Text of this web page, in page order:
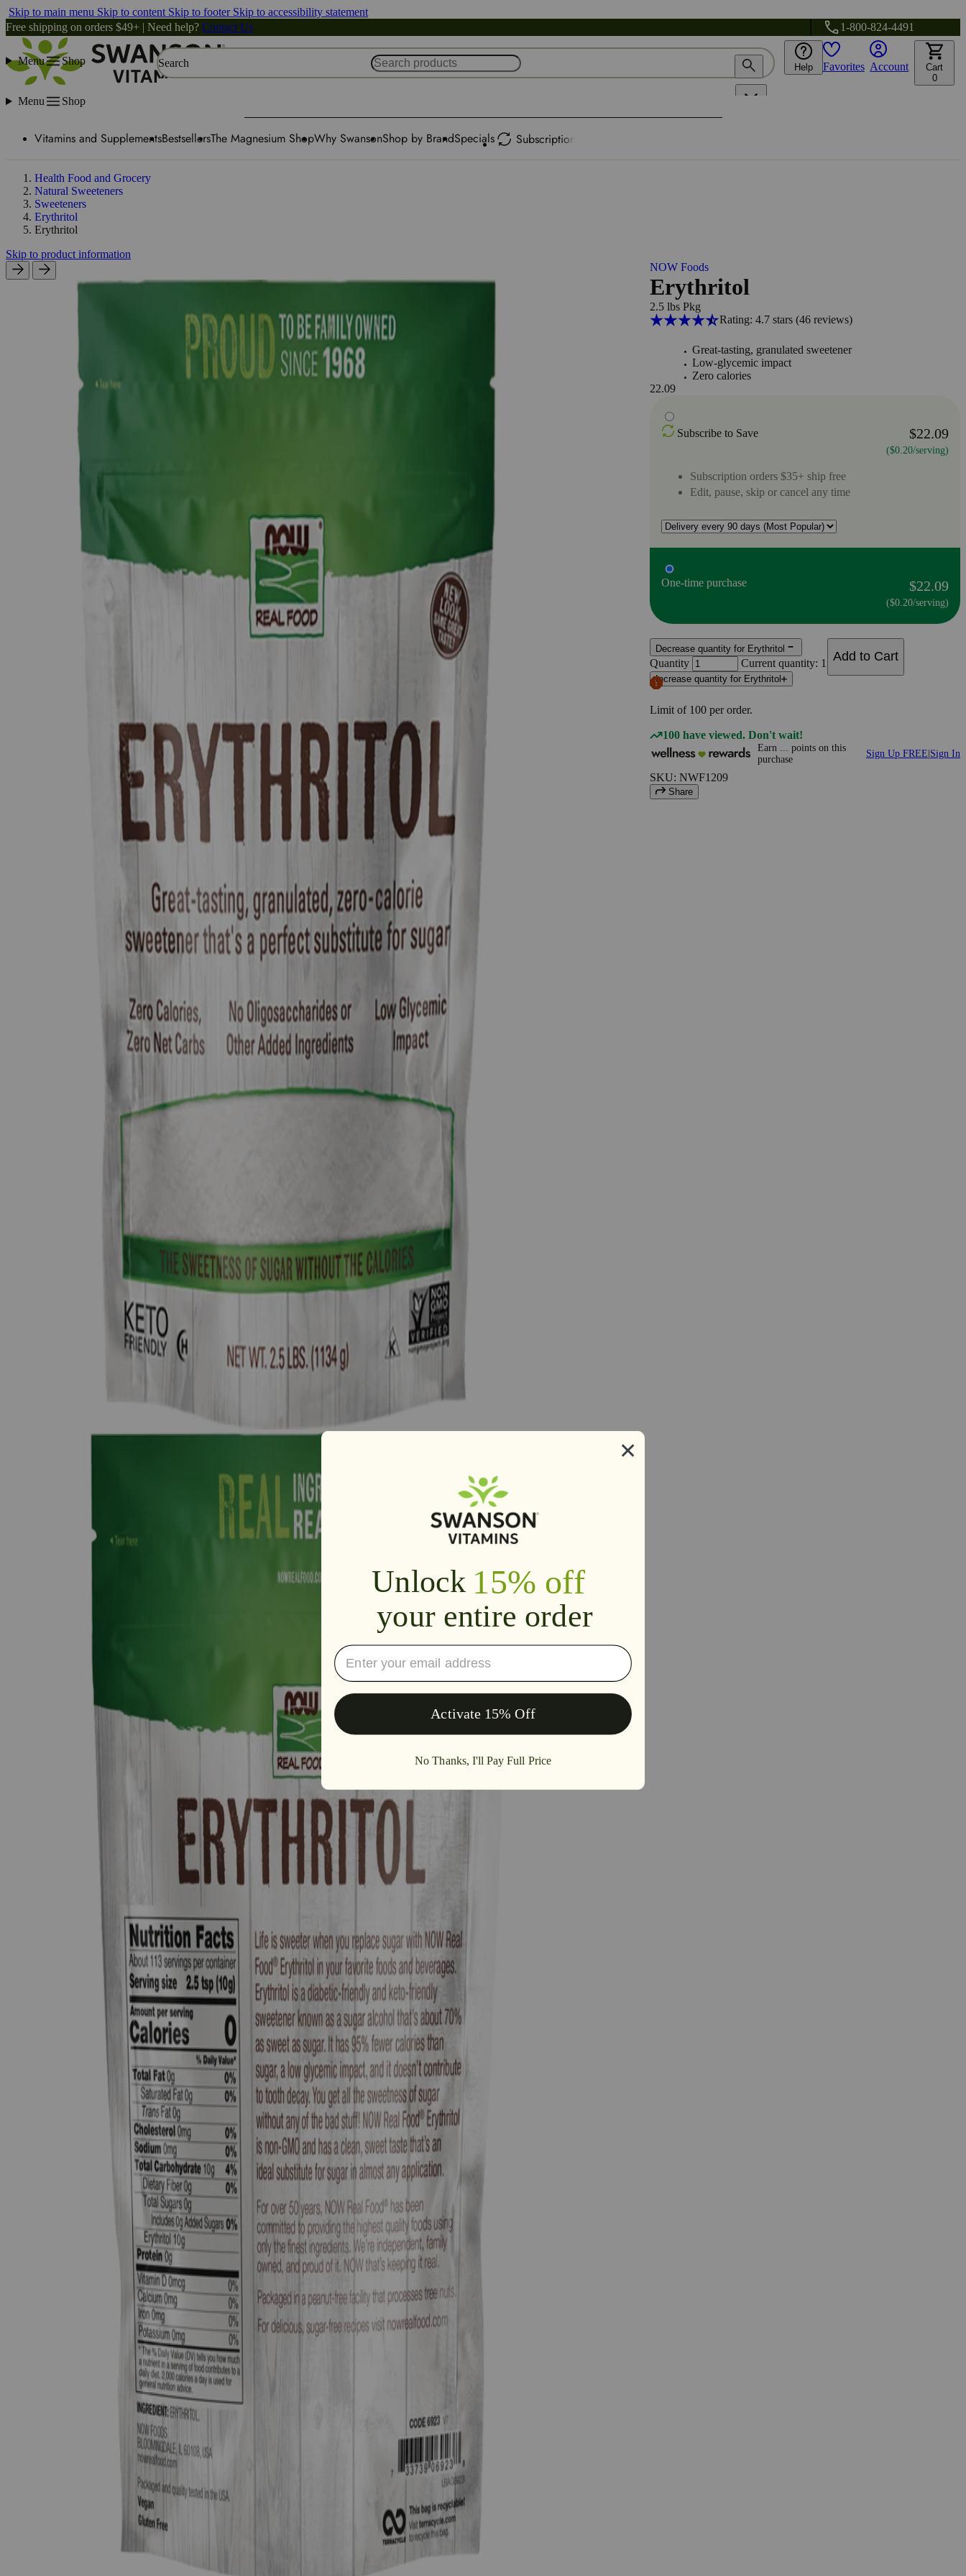
Skip to main menu Skip to content Skip to footer Skip to accessibility statement
Free shipping on orders $49+ | Need help? Contact Us 1-800-824-4491
Menu Shop Search Help Favorites Account
Cart
0
Menu Shop
Vitamins and SupplementsBestsellersThe Magnesium ShopWhy SwansonShop by BrandSpecials Subscription
Health Food and Grocery
Natural Sweeteners
Sweeteners
Erythritol
Erythritol
Skip to product information
NOW Foods
Erythritol
2.5 lbs Pkg
Rating: 4.7 stars (46reviews)
Great-tasting, granulated sweetener
Low-glycemic impact
Zero calories
22.09
Subscribe to Save $22.09
($0.20/serving)
Subscription orders $35+ ship free
Edit, pause, skip or cancel any time
One-time purchase $22.09
($0.20/serving)
Decrease quantity for Erythritol
Quantity Current quantity: 1
Increase quantity for Erythritol
Limit of 100 per order.
Add to Cart
100 have viewed. Don't wait!
Earn points on this
purchase
Sign Up FREE Sign In
SKU: NWF1209
Share